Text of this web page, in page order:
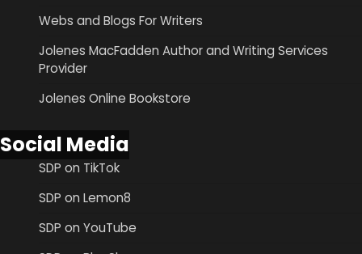
Webs and Blogs For Writers
Jolenes MacFadden Author and Writing Services
Provider
Jolenes Online Bookstore
Social Media
SDP on TikTok
SDP on Lemon8
SDP on YouTube